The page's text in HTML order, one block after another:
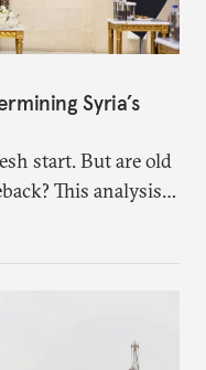
Syria’s
start. But are old
This analysis
it will take to